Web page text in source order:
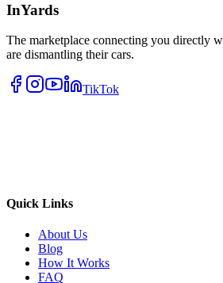
InYards
The marketplace connecting you directly
are dismantling their cars.
TikTok
Quick Links
About Us
Blog
How It Works
FAQ